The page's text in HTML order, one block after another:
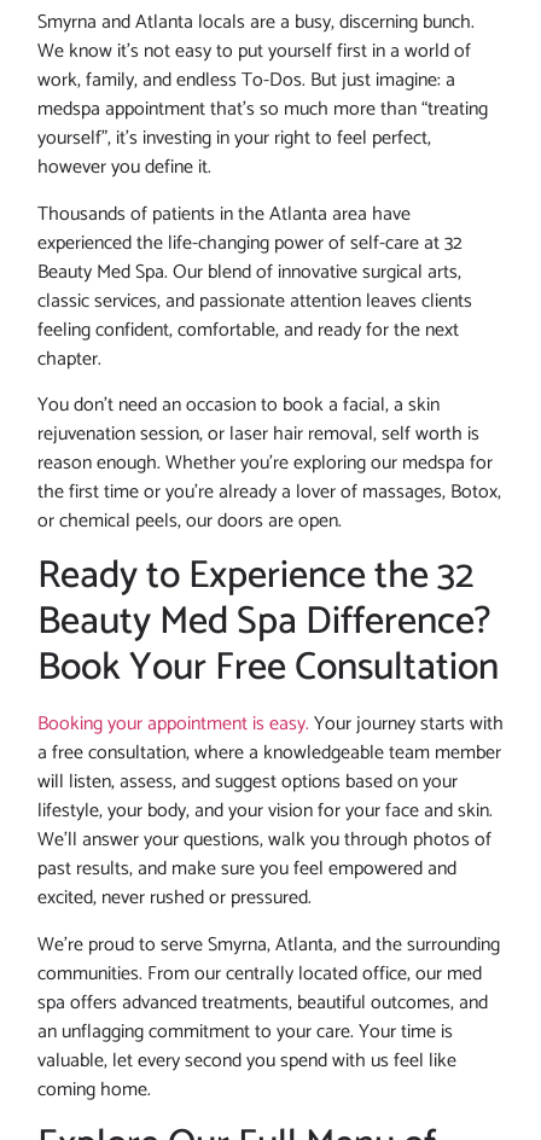
Smyrna and Atlanta locals are a busy, discerning bunch.
We know it’s not easy to put yourself first in a world of
work, family, and endless To-Dos. But just imagine: a
medspa appointment that’s so much more than “treating
yourself”, it’s investing in your right to feel perfect,
however you define it.
Thousands of patients in the Atlanta area have
experienced the life-changing power of self-care at 32
Beauty Med Spa. Our blend of innovative surgical arts,
classic services, and passionate attention leaves clients
feeling confident, comfortable, and ready for the next
chapter.
You don’t need an occasion to book a facial, a skin
rejuvenation session, or laser hair removal, self worth is
reason enough. Whether you’re exploring our medspa for
the first time or you’re already a lover of massages, Botox,
or chemical peels, our doors are open.
Ready to Experience the 32
Beauty Med Spa Difference?
Book Your Free Consultation
Booking your appointment is easy.Your journey starts with
a free consultation, where a knowledgeable team member
will listen, assess, and suggest options based on your
lifestyle, your body, and your vision for your face and skin.
We’ll answer your questions, walk you through photos of
past results, and make sure you feel empowered and
excited, never rushed or pressured.
We’re proud to serve Smyrna, Atlanta, and the surrounding
communities. From our centrally located office, our med
spa offers advanced treatments, beautiful outcomes, and
an unflagging commitment to your care. Your time is
valuable, let every second you spend with us feel like
coming home.